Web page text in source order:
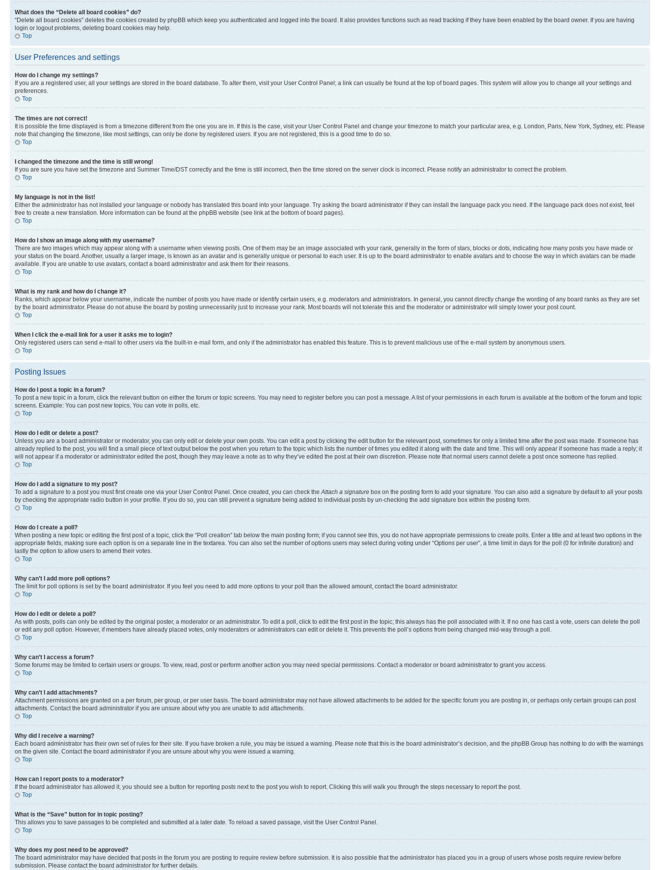
What does the “Delete all board cookies” do?
“Delete all board cookies” deletes the cookies created by phpBB which keep you authenticated and logged into the board. It also provides functions such as read tracking if they have been enabled by the board owner. If you are having
login or logout problems, deleting board cookies may help.
Top
User Preferences and settings
How do I change my settings?
If you are a registered user, all your settings are stored in the board database. To alter them, visit your User Control Panel; a link can usually be found at the top of board pages. This system will allow you to change all your settings and
preferences.
Top
The times are not correct!
It is possible the time displayed is from a timezone different from the one you are in. If this is the case, visit your User Control Panel and change your timezone to match your particular area, e.g. London, Paris, New York, Sydney, etc. Please
note that changing the timezone, like most settings, can only be done by registered users. If you are not registered, this is a good time to do so.
Top
I changed the timezone and the time is still wrong!
If you are sure you have set the timezone and Summer Time/DST correctly and the time is still incorrect, then the time stored on the server clock is incorrect. Please notify an administrator to correct the problem.
Top
My language is not in the list!
Either the administrator has not installed your language or nobody has translated this board into your language. Try asking the board administrator if they can install the language pack you need. If the language pack does not exist, feel
free to create a new translation. More information can be found at the phpBB website (see link at the bottom of board pages).
Top
How do I show an image along with my username?
There are two images which may appear along with a username when viewing posts. One of them may be an image associated with your rank, generally in the form of stars, blocks or dots, indicating how many posts you have made or
your status on the board. Another, usually a larger image, is known as an avatar and is generally unique or personal to each user. It is up to the board administrator to enable avatars and to choose the way in which avatars can be made
available. If you are unable to use avatars, contact a board administrator and ask them for their reasons.
Top
What is my rank and how do I change it?
Ranks, which appear below your username, indicate the number of posts you have made or identify certain users, e.g. moderators and administrators. In general, you cannot directly change the wording of any board ranks as they are set
by the board administrator. Please do not abuse the board by posting unnecessarily just to increase your rank. Most boards will not tolerate this and the moderator or administrator will simply lower your post count.
Top
When I click the e-mail link for a user it asks me to login?
Only registered users can send e-mail to other users via the built-in e-mail form, and only if the administrator has enabled this feature. This is to prevent malicious use of the e-mail system by anonymous users.
Top
Posting Issues
How do I post a topic in a forum?
To post a new topic in a forum, click the relevant button on either the forum or topic screens. You may need to register before you can post a message. A list of your permissions in each forum is available at the bottom of the forum and topic
screens. Example: You can post new topics, You can vote in polls, etc.
Top
How do I edit or delete a post?
Unless you are a board administrator or moderator, you can only edit or delete your own posts. You can edit a post by clicking the edit button for the relevant post, sometimes for only a limited time after the post was made. If someone has
already replied to the post, you will find a small piece of text output below the post when you return to the topic which lists the number of times you edited it along with the date and time. This will only appear if someone has made a reply; it
will not appear if a moderator or administrator edited the post, though they may leave a note as to why they’ve edited the post at their own discretion. Please note that normal users cannot delete a post once someone has replied.
Top
How do I add a signature to my post?
To add a signature to a post you must first create one via your User Control Panel. Once created, you can check the Attach a signature box on the posting form to add your signature. You can also add a signature by default to all your posts
by checking the appropriate radio button in your profile. If you do so, you can still prevent a signature being added to individual posts by un-checking the add signature box within the posting form.
Top
How do I create a poll?
When posting a new topic or editing the first post of a topic, click the “Poll creation” tab below the main posting form; if you cannot see this, you do not have appropriate permissions to create polls. Enter a title and at least two options in the
appropriate fields, making sure each option is on a separate line in the textarea. You can also set the number of options users may select during voting under “Options per user”, a time limit in days for the poll (0 for infinite duration) and
lastly the option to allow users to amend their votes.
Top
Why can’t I add more poll options?
The limit for poll options is set by the board administrator. If you feel you need to add more options to your poll than the allowed amount, contact the board administrator.
Top
How do I edit or delete a poll?
As with posts, polls can only be edited by the original poster, a moderator or an administrator. To edit a poll, click to edit the first post in the topic; this always has the poll associated with it. If no one has cast a vote, users can delete the poll
or edit any poll option. However, if members have already placed votes, only moderators or administrators can edit or delete it. This prevents the poll’s options from being changed mid-way through a poll.
Top
Why can’t I access a forum?
Some forums may be limited to certain users or groups. To view, read, post or perform another action you may need special permissions. Contact a moderator or board administrator to grant you access.
Top
Why can’t I add attachments?
Attachment permissions are granted on a per forum, per group, or per user basis. The board administrator may not have allowed attachments to be added for the specific forum you are posting in, or perhaps only certain groups can post
attachments. Contact the board administrator if you are unsure about why you are unable to add attachments.
Top
Why did I receive a warning?
Each board administrator has their own set of rules for their site. If you have broken a rule, you may be issued a warning. Please note that this is the board administrator’s decision, and the phpBB Group has nothing to do with the warnings
on the given site. Contact the board administrator if you are unsure about why you were issued a warning.
Top
How can I report posts to a moderator?
If the board administrator has allowed it, you should see a button for reporting posts next to the post you wish to report. Clicking this will walk you through the steps necessary to report the post.
Top
What is the “Save” button for in topic posting?
This allows you to save passages to be completed and submitted at a later date. To reload a saved passage, visit the User Control Panel.
Top
Why does my post need to be approved?
The board administrator may have decided that posts in the forum you are posting to require review before submission. It is also possible that the administrator has placed you in a group of users whose posts require review before
submission. Please contact the board administrator for further details.